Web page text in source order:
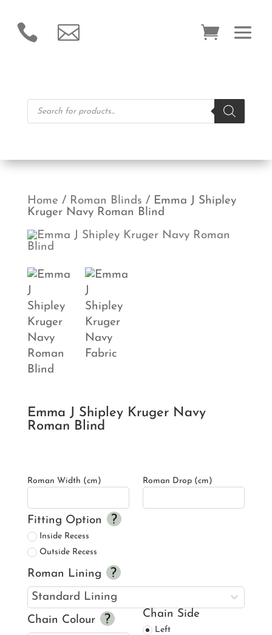
 
Products
search
Home / Roman Blinds / Emma J Shipley
Kruger Navy Roman Blind
Emma J Shipley Kruger Navy
Roman Blind
Roman Width (cm) Roman Drop (cm)
Fitting Option
Inside Recess
Outside Recess
Roman Lining
Chain Colour
Chain Side
Left